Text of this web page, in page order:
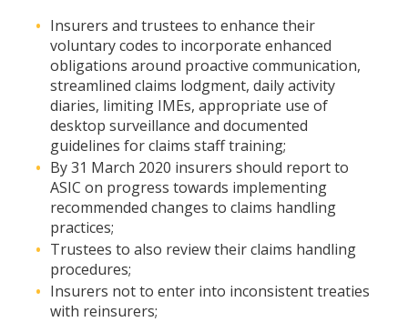
Insurers and trustees to enhance their
voluntary codes to incorporate enhanced
obligations around proactive communication,
streamlined claims lodgment, daily activity
diaries, limiting IMEs, appropriate use of
desktop surveillance and documented
guidelines for claims staff training;
By 31 March 2020 insurers should report to
ASIC on progress towards implementing
recommended changes to claims handling
practices;
Trustees to also review their claims handling
procedures;
Insurers not to enter into inconsistent treaties
with reinsurers;